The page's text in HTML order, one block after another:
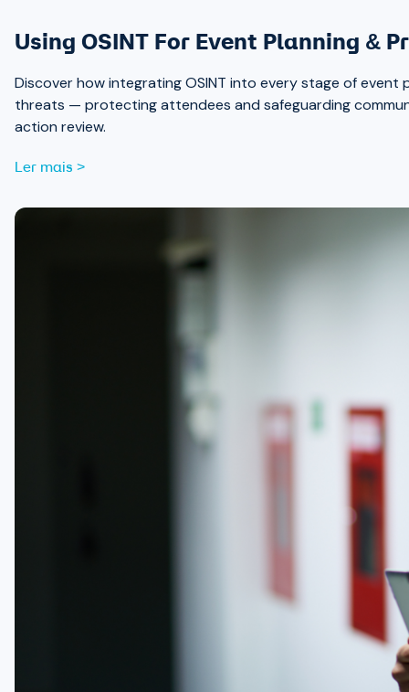
Using OSINT For Event Planning &
Discover how integrating OSINT into every stage of
threats — protecting attendees and safeguarding
action review.
Ler mais >